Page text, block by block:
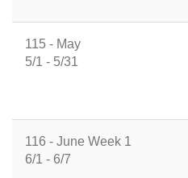
115 - May
5/1 - 5/31
116 - June Week 1
6/1 - 6/7